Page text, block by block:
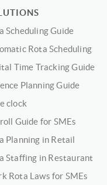
Scheduling Guide
Rota Scheduling
Time Tracking Guide
Planning Guide
clock
Guide for SMEs
Planning in Retail
Staffing in Restaurant
Rota Laws for SMEs